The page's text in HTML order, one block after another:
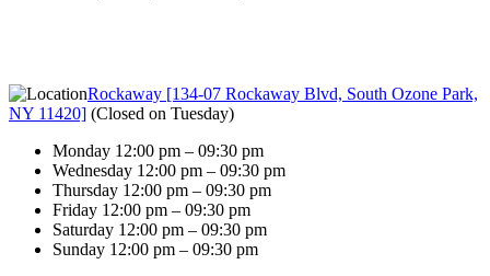
Rockaway [134-07 Rockaway Blvd, South Ozone Park,
NY 11420] (Closed on Tuesday)
Monday 12:00 pm – 09:30 pm
Wednesday 12:00 pm – 09:30 pm
Thursday 12:00 pm – 09:30 pm
Friday 12:00 pm – 09:30 pm
Saturday 12:00 pm – 09:30 pm
Sunday 12:00 pm – 09:30 pm